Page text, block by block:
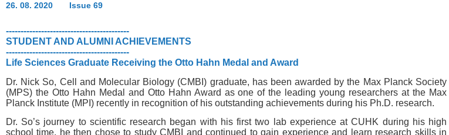
26. 08. 2020 Issue 69
------------------------------------------
STUDENT AND ALUMNI ACHIEVEMENTS
------------------------------------------
Life Sciences Graduate Receiving the Otto Hahn Medal and Award
Dr. Nick So, Cell and Molecular Biology (CMBI) graduate, has been awarded by the Max Planck Society
(MPS) the Otto Hahn Medal and Otto Hahn Award as one of the leading young researchers at the Max
Planck Institute (MPI) recently in recognition of his outstanding achievements during his Ph.D. research.
Dr. So’s journey to scientific research began with his first two lab experience at CUHK during his high
school time, he then chose to study CMBI and continued to gain experience and learn research skills in